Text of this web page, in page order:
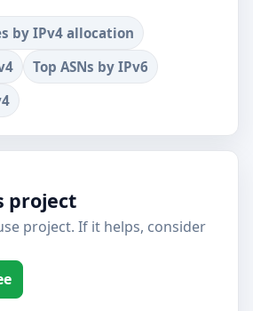
by IPv4 allocation
Top ASNs by IPv6
project
project. If it helps, consider